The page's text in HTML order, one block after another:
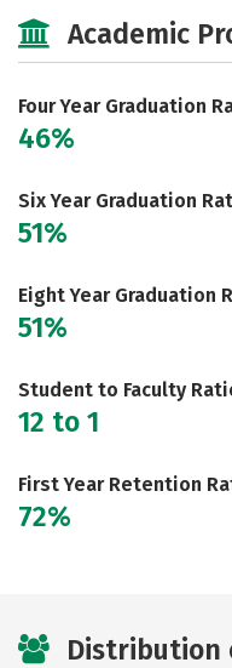
Majors
Social Media
Careers
Academic
Four Year Graduation
46%
Six Year Graduation
51%
Eight Year Graduation
51%
Student to Faculty
12 to 1
First Year Retention
72%
Distribution